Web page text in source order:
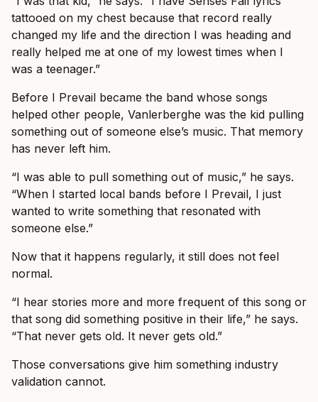
tattooed on my chest because that record really
changed my life and the direction I was heading and
really helped me at one of my lowest times when I
was a teenager.”
Before I Prevail became the band whose songs
helped other people, Vanlerberghe was the kid pulling
something out of someone else’s music. That memory
has never left him.
“I was able to pull something out of music,” he says.
“When I started local bands before I Prevail, I just
wanted to write something that resonated with
someone else.”
Now that it happens regularly, it still does not feel
normal.
“I hear stories more and more frequent of this song or
that song did something positive in their life,” he says.
“That never gets old. It never gets old.”
Those conversations give him something industry
validation cannot.